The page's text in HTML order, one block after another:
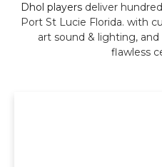
Dhol players deliver
Port St Lucie Florida. with
art sound & lighting,
flawless